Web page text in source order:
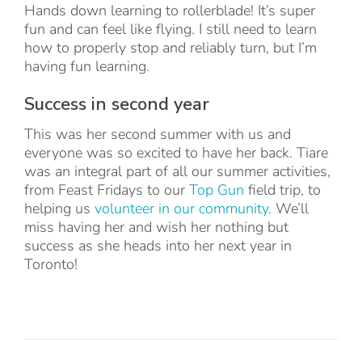
Hands down learning to rollerblade! It’s super
fun and can feel like flying. I still need to learn
how to properly stop and reliably turn, but I’m
having fun learning.
Success in second year
This was her second summer with us and
everyone was so excited to have her back. Tiare
was an integral part of all our summer activities,
from Feast Fridays to our Top Gun field trip, to
helping us volunteer in our community. We’ll
miss having her and wish her nothing but
success as she heads into her next year in
Toronto!